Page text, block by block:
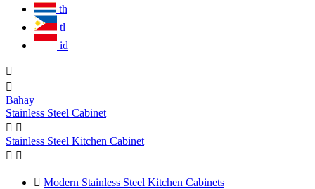
th
tl
id


Bahay
Stainless Steel Cabinet
 
Stainless Steel Kitchen Cabinet
 
 Modern Stainless Steel Kitchen Cabinets